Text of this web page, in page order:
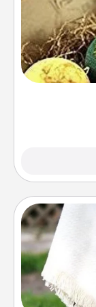
Bath
Who